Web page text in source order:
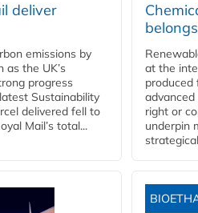
deliver
emissions by
as the UK’s
progress
Sustainability
delivered fell to
Mail’s total...
at the
produced
right or
underpin